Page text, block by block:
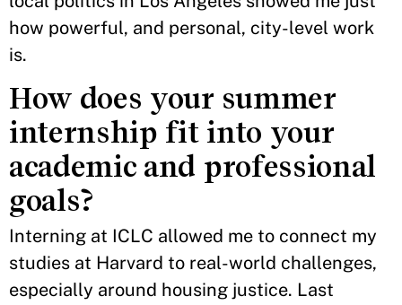
how powerful, and personal, city-level work
is.
How does your summer
internship fit into your
academic and professional
goals?
Interning at ICLC allowed me to connect my
studies at Harvard to real-world challenges,
especially around housing justice. Last